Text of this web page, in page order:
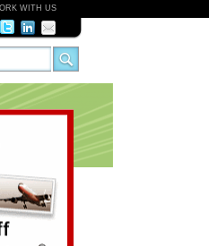
WITH US